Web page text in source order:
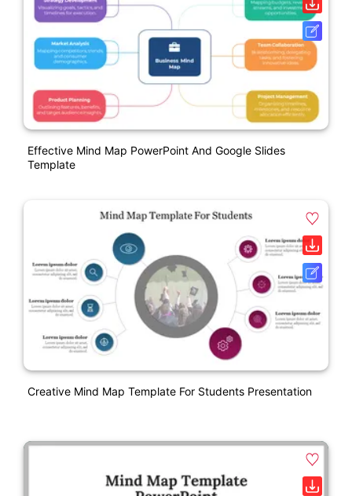
Effective Mind Map PowerPoint And Google Slides
Template
Creative Mind Map Template For Students Presentation